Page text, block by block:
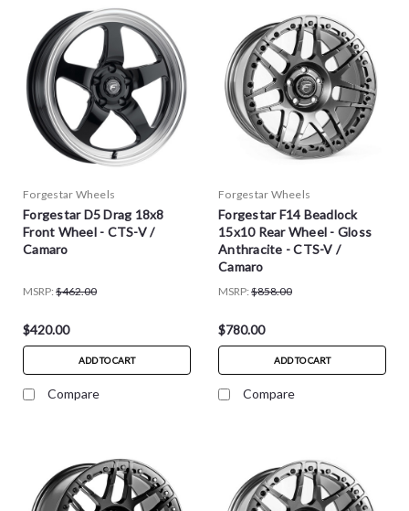
Forgestar Wheels
Forgestar D5 Drag 18x8
Front Wheel - CTS-V /
Camaro
MSRP: $462.00
$420.00
ADD TO CART
Compare
Forgestar Wheels
Forgestar F14 Beadlock
15x10 Rear Wheel - Gloss
Anthracite - CTS-V /
Camaro
MSRP: $858.00
$780.00
ADD TO CART
Compare